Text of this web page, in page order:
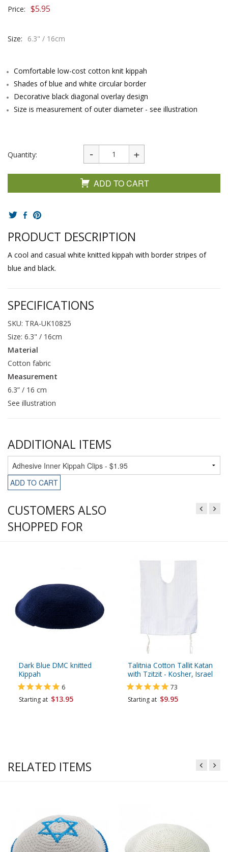
Price: $5.95
Size: 6.3" / 16cm
Comfortable low-cost cotton knit kippah
Shades of blue and white circular border
Decorative black diagonal overlay design
Size is measurement of outer diameter - see illustration
Quantity:
ADD TO CART
PRODUCT DESCRIPTION
A cool and casual white knitted kippah with border stripes of
blue and black.
SPECIFICATIONS
SKU: TRA-UK10825
Size: 6.3" / 16cm
Material
Cotton fabric
Measurement
6.3” / 16 cm
See illustration
ADDITIONAL ITEMS
ADD TO CART
CUSTOMERS ALSO
SHOPPED FOR
Dark Blue DMC knitted
Kippah
6
Starting at $13.95
Talitnia Cotton Tallit Katan
with Tzitzit - Kosher, Israel
73
Starting at $9.95
RELATED ITEMS